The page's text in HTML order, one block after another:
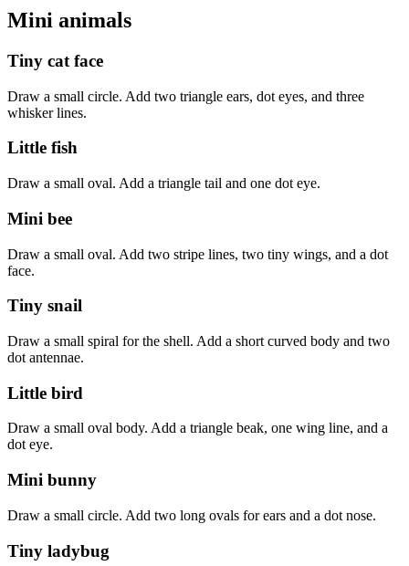
Mini animals
Tiny cat face
Draw a small circle. Add two triangle ears, dot eyes, and three
whisker lines.
Little fish
Draw a small oval. Add a triangle tail and one dot eye.
Mini bee
Draw a small oval. Add two stripe lines, two tiny wings, and a dot
face.
Tiny snail
Draw a small spiral for the shell. Add a short curved body and two
dot antennae.
Little bird
Draw a small oval body. Add a triangle beak, one wing line, and a
dot eye.
Mini bunny
Draw a small circle. Add two long ovals for ears and a dot nose.
Tiny ladybug